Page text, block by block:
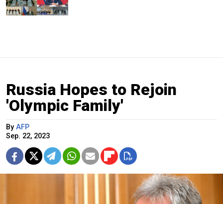
Russia Hopes to Rejoin
'Olympic Family'
By AFP
Sep. 22, 2023